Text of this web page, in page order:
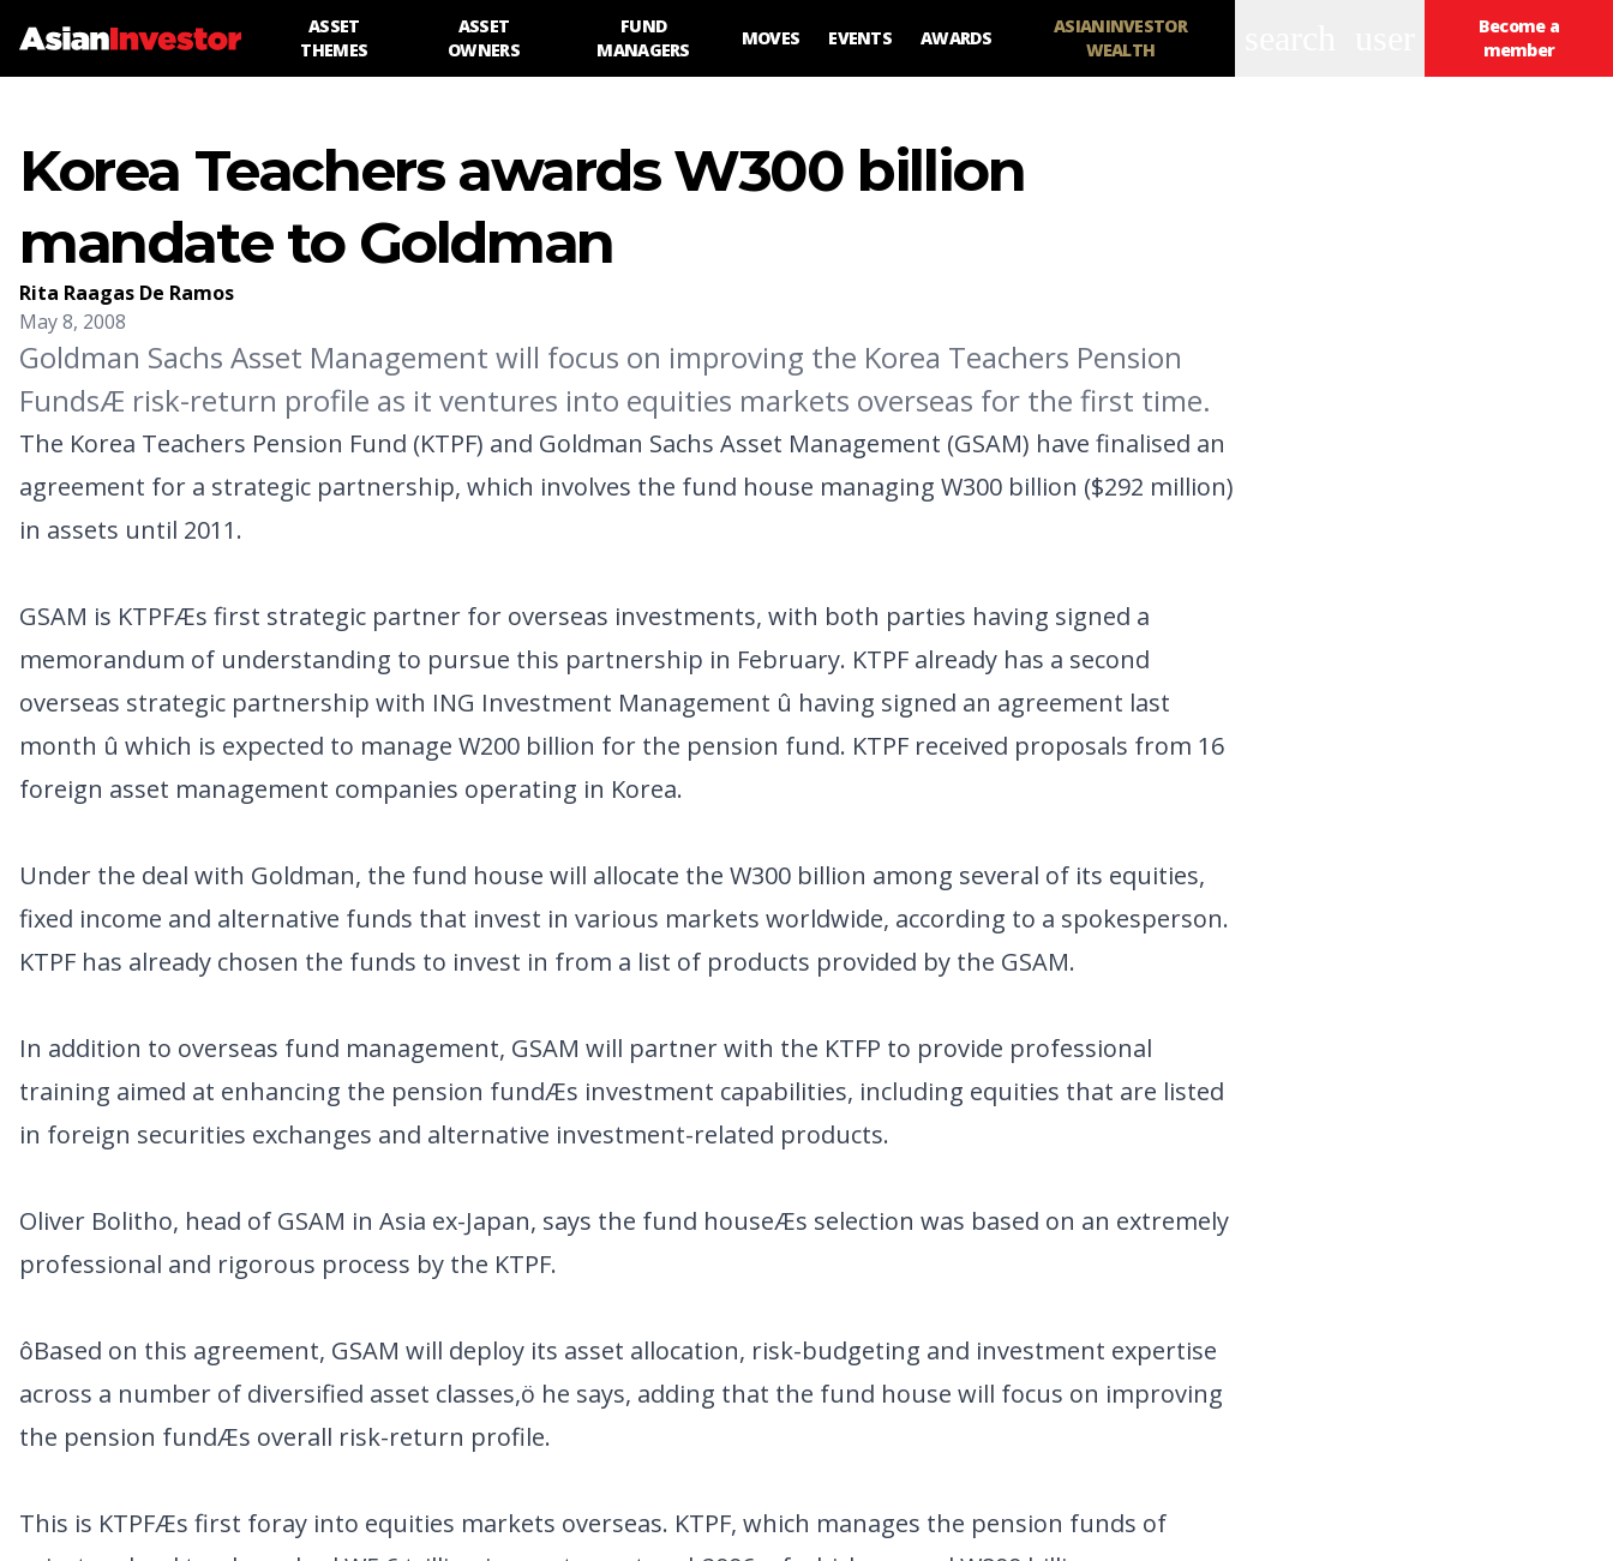
ASSET
THEMES
ASSET
OWNERS
FUND
MANAGERS
MOVES EVENTS AWARDS
ASIANINVESTOR
WEALTH
Become a
member
Korea Teachers awards W300 billion
mandate to Goldman
Rita Raagas De Ramos
May 8, 2008
Goldman Sachs Asset Management will focus on improving the Korea Teachers Pension
FundsÆ risk-return profile as it ventures into equities markets overseas for the first time.
The Korea Teachers Pension Fund (KTPF) and Goldman Sachs Asset Management (GSAM) have finalised an
agreement for a strategic partnership, which involves the fund house managing W300 billion ($292 million)
in assets until 2011.
GSAM is KTPFÆs first strategic partner for overseas investments, with both parties having signed a
memorandum of understanding to pursue this partnership in February. KTPF already has a second
overseas strategic partnership with ING Investment Management û having signed an agreement last
month û which is expected to manage W200 billion for the pension fund. KTPF received proposals from 16
foreign asset management companies operating in Korea.
Under the deal with Goldman, the fund house will allocate the W300 billion among several of its equities,
fixed income and alternative funds that invest in various markets worldwide, according to a spokesperson.
KTPF has already chosen the funds to invest in from a list of products provided by the GSAM.
In addition to overseas fund management, GSAM will partner with the KTFP to provide professional
training aimed at enhancing the pension fundÆs investment capabilities, including equities that are listed
in foreign securities exchanges and alternative investment-related products.
Oliver Bolitho, head of GSAM in Asia ex-Japan, says the fund houseÆs selection was based on an extremely
professional and rigorous process by the KTPF.
ôBased on this agreement, GSAM will deploy its asset allocation, risk-budgeting and investment expertise
across a number of diversified asset classes,ö he says, adding that the fund house will focus on improving
the pension fundÆs overall risk-return profile.
This is KTPFÆs first foray into equities markets overseas. KTPF, which manages the pension funds of